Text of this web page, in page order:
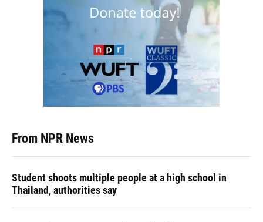
From NPR News
Student shoots multiple people at a high school in
Thailand, authorities say